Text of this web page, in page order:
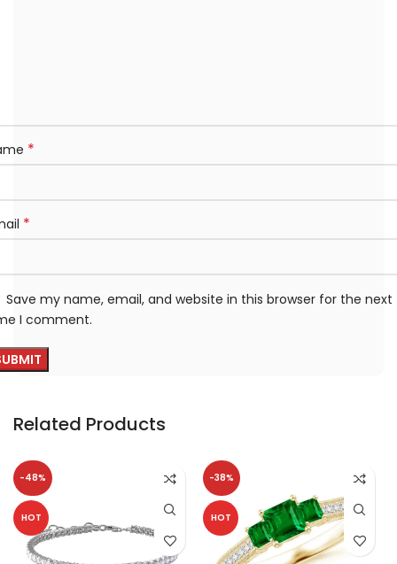
*
*
Save my name, email, and website in this browser for the next
I comment.
Related Products
-48%
HOT
-38%
HOT